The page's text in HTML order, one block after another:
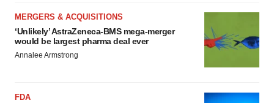
MERGERS & ACQUISITIONS
‘Unlikely’ AstraZeneca-BMS mega-merger
would be largest pharma deal ever
Annalee Armstrong
FDA